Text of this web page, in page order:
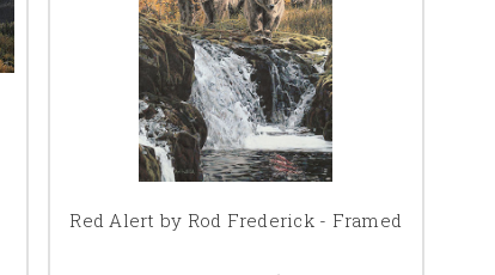
Red Alert by Rod Frederick - Framed